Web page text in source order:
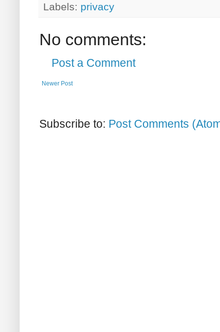
Labels: privacy
No comments:
Post a Comment
Newer Post
Subscribe to: Post Comments